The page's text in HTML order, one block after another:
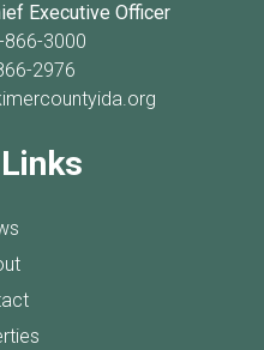
Executive Officer
866-3000
2976